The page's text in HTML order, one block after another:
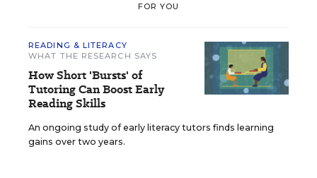
FOR YOU
READING & LITERACY
WHAT THE RESEARCH SAYS
How Short 'Bursts' of
Tutoring Can Boost Early
Reading Skills
An ongoing study of early literacy tutors finds learning
gains over two years.